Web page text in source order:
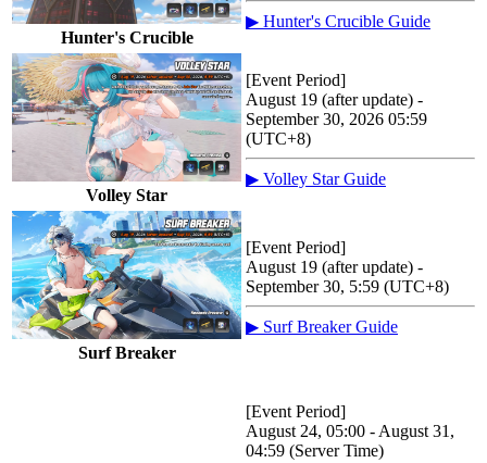
Hunter's Crucible
▶ Hunter's Crucible Guide
Volley Star
[Event Period]
August 19 (after update) -
September 30, 2026 05:59
(UTC+8)
▶ Volley Star Guide
Surf Breaker
[Event Period]
August 19 (after update) -
September 30, 5:59 (UTC+8)
▶ Surf Breaker Guide
[Event Period]
August 24, 05:00 - August 31,
04:59 (Server Time)